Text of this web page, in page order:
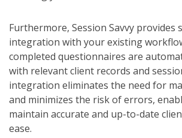
Furthermore, Session Savvy provides
integration with your existing
completed questionnaires are
with relevant client records and
integration eliminates the need for
and minimizes the risk of errors,
maintain accurate and up-to-date
ease.